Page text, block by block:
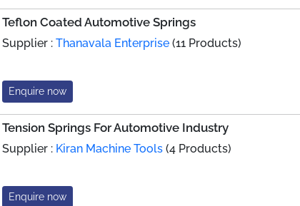
Teflon Coated Automotive Springs
Supplier :Thanavala Enterprise (11 Products)
Enquire now
Tension Springs For Automotive Industry
Supplier : Kiran Machine Tools (4 Products)
Enquire now